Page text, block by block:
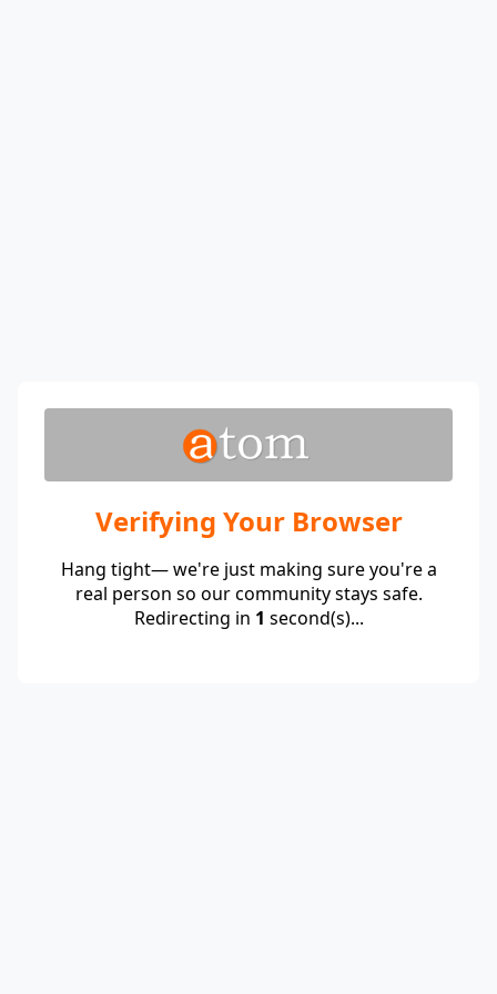
Verifying Your Browser
Hang tight— we're just making sure you're a
real person so our community stays safe.
Redirecting in 1 second(s)...